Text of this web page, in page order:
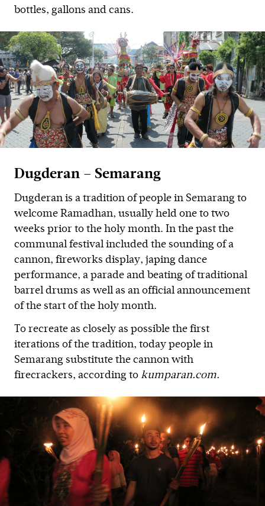
bottles, gallons and cans.
Dugderan – Semarang
Dugderan is a tradition of people in Semarang to
welcome Ramadhan, usually held one to two
weeks prior to the holy month. In the past the
communal festival included the sounding of a
cannon, fireworks display, japing dance
performance, a parade and beating of traditional
barrel drums as well as an official announcement
of the start of the holy month.
To recreate as closely as possible the first
iterations of the tradition, today people in
Semarang substitute the cannon with
firecrackers, according to kumparan.com.